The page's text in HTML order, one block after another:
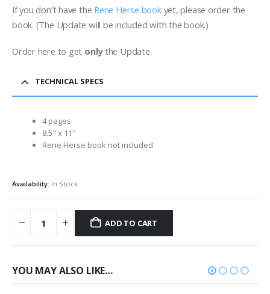
If you don’t have the Rene Herse bookyet, please order the
book. (The Update will be included with the book.)
Order here to get onlythe Update.
TECHNICAL SPECS
4 pages
8.5" x 11"
Rene Herse book not included
Availability: In Stock
ADD TO CART
YOU MAY ALSO LIKE…